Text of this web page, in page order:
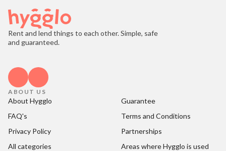
Rent and lend things to each other. Simple, safe
and guaranteed.
ABOUT US
About Hygglo
Guarantee
FAQ's
Terms and Conditions
Privacy Policy
Partnerships
All categories
Areas where Hygglo is used